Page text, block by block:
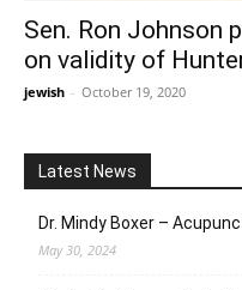
Sen. Ron Johnson
on validity of
jewish - October 19, 2020
Latest News
Dr. Mindy Boxer –
May 30, 2024